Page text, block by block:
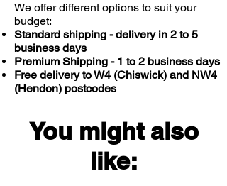
We offer different options to suit your
budget:
Standard shipping - delivery in 2 to 5
business days
Premium Shipping - 1 to 2 business days
Free delivery to W4 (Chiswick) and NW4
(Hendon) postcodes
You might also
like: